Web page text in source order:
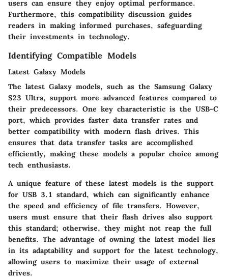
users can ensure they enjoy optimal performance.
Furthermore, this compatibility discussion guides
readers in making informed purchases, safeguarding
their investments in technology.
Identifying Compatible Models
Latest Galaxy Models
The latest Galaxy models, such as the Samsung Galaxy
S23 Ultra, support more advanced features compared to
their predecessors. One key characteristic is the USB-C
port, which provides faster data transfer rates and
better compatibility with modern flash drives. This
ensures that data transfer tasks are accomplished
efficiently, making these models a popular choice among
tech enthusiasts.
A unique feature of these latest models is the support
for USB 3.1 standard, which can significantly enhance
the speed and efficiency of file transfers. However,
users must ensure that their flash drives also support
this standard; otherwise, they might not reap the full
benefits. The advantage of owning the latest model lies
in its adaptability and support for the latest technology,
allowing users to maximize their usage of external
drives.